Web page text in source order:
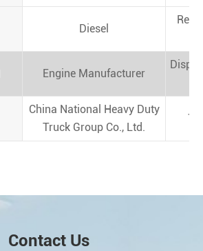
Diesel
Rear
Engine Manufacturer
China National Heavy Duty
Truck Group Co., Ltd.
Contact Us